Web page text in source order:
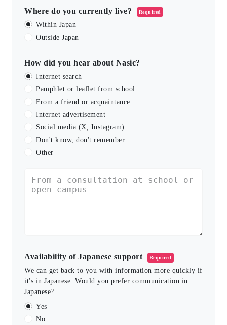
Where do you currently live? Required
Within Japan
Outside Japan
How did you hear about Nasic?
Internet search
Pamphlet or leaflet from school
From a friend or acquaintance
Internet advertisement
Social media (X, Instagram)
Don't know, don't remember
Other
Availability of Japanese support Required
We can get back to you with information more quickly if
it's in Japanese. Would you prefer communication in
Japanese?
Yes
No